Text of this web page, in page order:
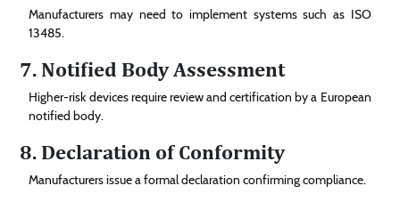
Manufacturers may need to implement systems such as ISO
13485.
7. Notified Body Assessment
Higher-risk devices require review and certification by a European
notified body.
8. Declaration of Conformity
Manufacturers issue a formal declaration confirming compliance.